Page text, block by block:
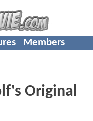
Members
Original